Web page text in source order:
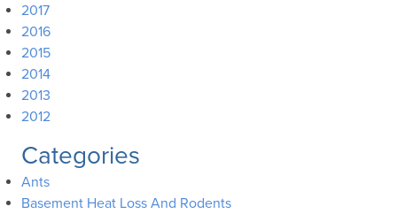
2017
2016
2015
2014
2013
2012
Categories
Ants
Basement Heat Loss And Rodents